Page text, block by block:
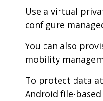
Use a virtual
configure
You can also
mobility
To protect data
Android file-